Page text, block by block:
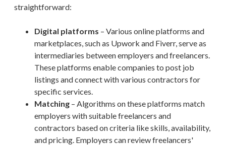
straightforward:
Digital platforms – Various online platforms and
marketplaces, such as Upwork and Fiverr, serve as
intermediaries between employers and freelancers.
These platforms enable companies to post job
listings and connect with various contractors for
specific services.
Matching – Algorithms on these platforms match
employers with suitable freelancers and
contractors based on criteria like skills, availability,
and pricing. Employers can review freelancers'